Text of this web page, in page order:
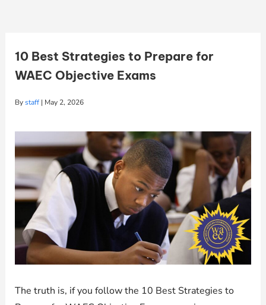
10 Best Strategies to Prepare for
WAEC Objective Exams
Bystaff | May 2, 2026
The truth is, if you follow the 10 Best Strategies to